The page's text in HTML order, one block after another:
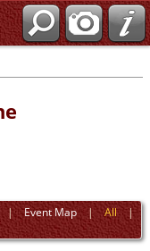
Event Map|All|